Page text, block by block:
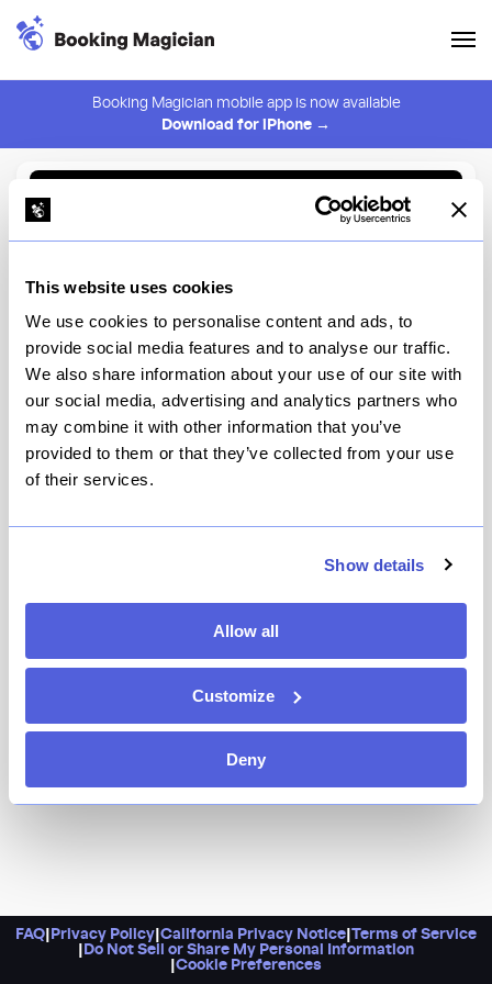
This website uses cookies
We use cookies to personalise content and ads, to
provide social media features and to analyse our traffic.
We also share information about your use of our site with
our social media, advertising and analytics partners who
may combine it with other information that you’ve
provided to them or that they’ve collected from your use
of their services.
Show details
Allow all
Customize
Deny
Booking Magician mobile app is now available
Download for iPhone →
⚠️ You must be logged in to create an alert.
Vic's
New York
here for the expertly executed pastas, like one of the
satisfying slices of crisp house made pizza, all best
enjoyed with a Negroni in hand.
FAQ Privacy Policy California Privacy Notice Terms of Service
Do Not Sell or Share My Personal Information
Cookie Preferences